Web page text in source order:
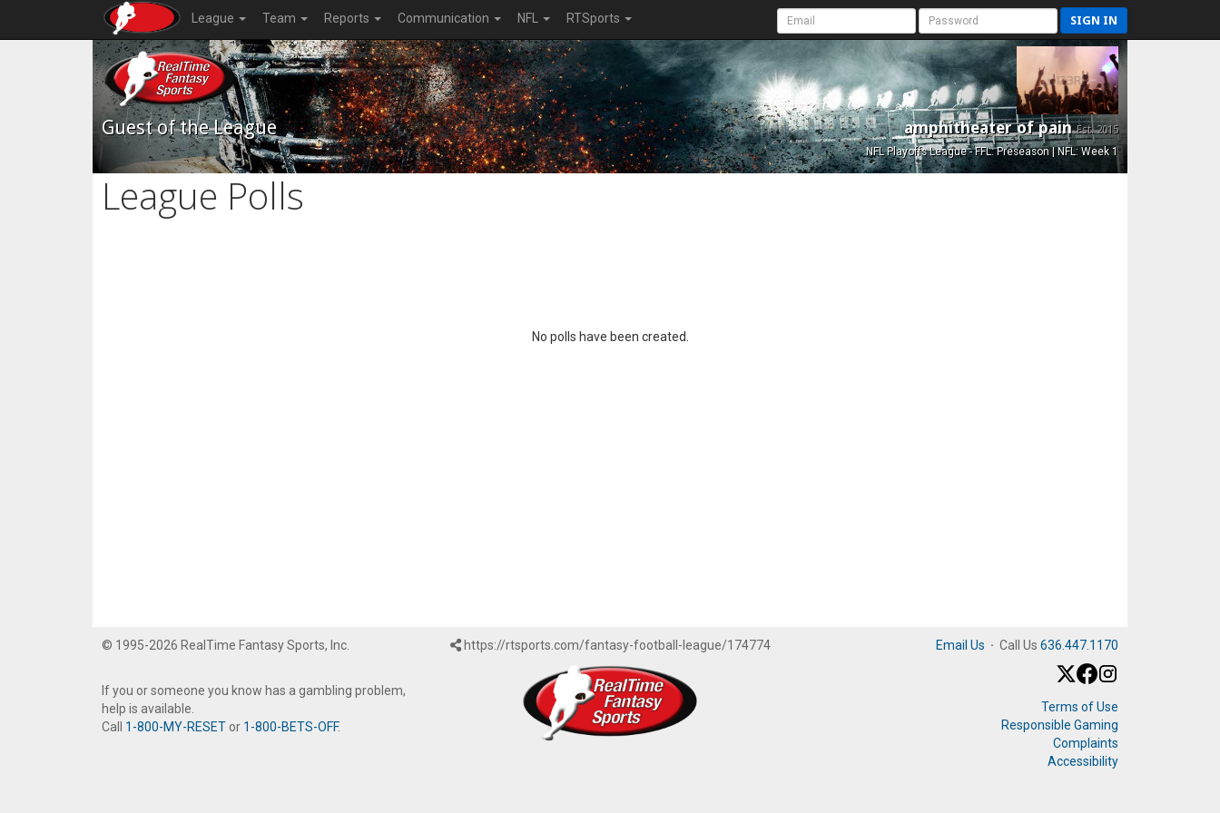
League Team Reports Communication NFL RTSports SIGN IN
Guest of the League amphitheater of painEst. 2015
NFL Playoffs League - FFL: Preseason | NFL: Week 1
League Polls
No polls have been created.
© 1995-2026 RealTime Fantasy Sports, Inc.
If you or someone you know has a gambling problem,
help is available.
Call 1-800-MY-RESET or 1-800-BETS-OFF.
https://rtsports.com/fantasy-football-league/174774 Email Us · Call Us 636.447.1170
Terms of Use
Responsible Gaming
Complaints
Accessibility